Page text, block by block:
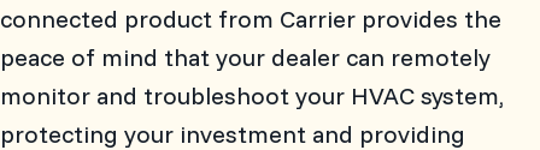
connected product from Carrier provides the
peace of mind that your dealer can remotely
monitor and troubleshoot your HVAC system,
protecting your investment and providing